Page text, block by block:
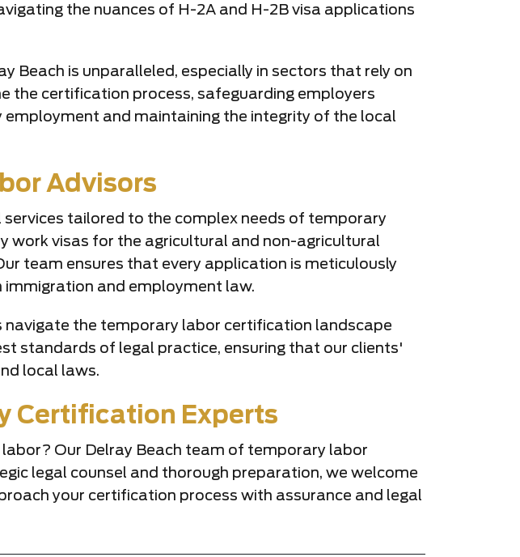
the nuances of H-2A and H-2B visa applications
is unparalleled, especially in sectors that rely on
the certification process, safeguarding employers
and maintaining the integrity of the local
Advisors
tailored to the complex needs of temporary
visas for the agricultural and non-agricultural
team ensures that every application is meticulously
and employment law.
navigate the temporary labor certification landscape
standards of legal practice, ensuring that our clients'
local laws.
Certification Experts
Our Delray Beach team of temporary labor
legal counsel and thorough preparation, we welcome
your certification process with assurance and legal